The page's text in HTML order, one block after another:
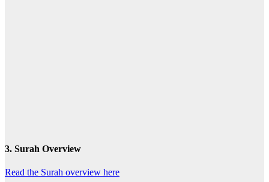
3. Surah Overview
Read the Surah overview here